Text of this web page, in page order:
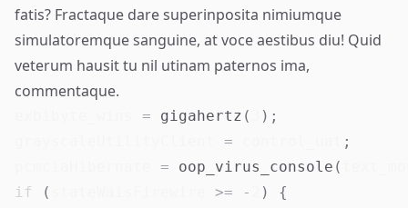
fatis? Fractaque dare superinposita nimiumque
simulatoremque sanguine, at voce aestibus diu! Quid
veterum hausit tu nil utinam paternos ima,
commentaque.
= gigahertz ( ) ;
=
;
= oop_virus_console (
if
( >= - )
{